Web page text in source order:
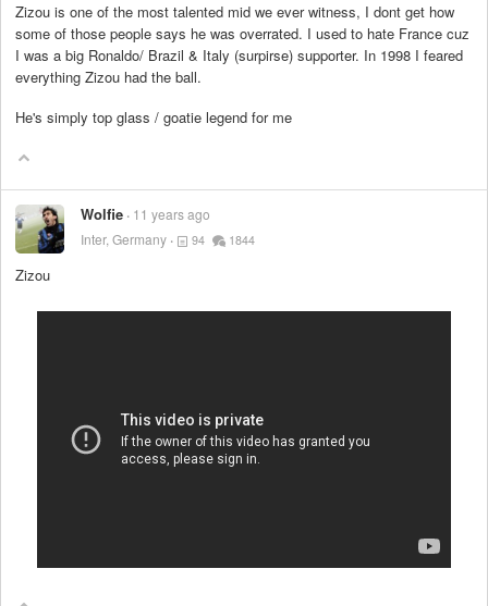
Zizou is one of the most talented mid we ever witness, I dont get how
some of those people says he was overrated. I used to hate France cuz
I was a big Ronaldo/ Brazil & Italy (surpirse) supporter. In 1998 I feared
everything Zizou had the ball.
He's simply top glass / goatie legend for me
Wolfie 11 years ago
Inter, Germany
94 1844
Zizou